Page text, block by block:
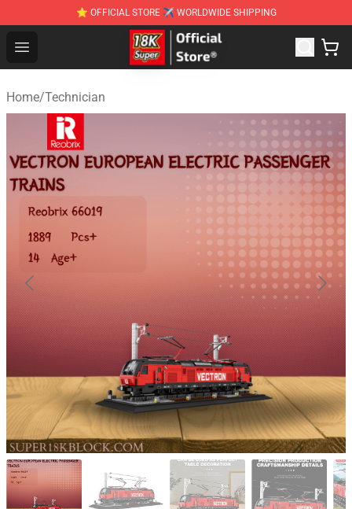
⭐ OFFICIAL STORE ✈ WORLDWIDE SHIPPING
Open menu
SUPER18K Block - The Best SUPER18K Block
Home/Technician